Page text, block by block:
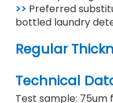
>> Preferred
bottled laundry
Regular
Technical
Test sample: 75um